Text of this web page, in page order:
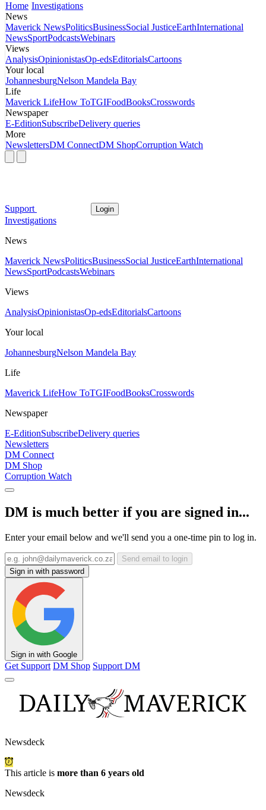
Home Investigations
News
Maverick NewsPoliticsBusinessSocial JusticeEarthInternational
NewsSportPodcastsWebinars
Views
AnalysisOpinionistasOp-edsEditorialsCartoons
Your local
JohannesburgNelson Mandela Bay
Life
Maverick LifeHow ToTGIFoodBooksCrosswords
Newspaper
E-EditionSubscribeDelivery queries
More
NewslettersDM ConnectDM ShopCorruption Watch
Support Login
Investigations
News
Maverick NewsPoliticsBusinessSocial JusticeEarthInternational
NewsSportPodcastsWebinars
Views
AnalysisOpinionistasOp-edsEditorialsCartoons
Your local
JohannesburgNelson Mandela Bay
Life
Maverick LifeHow ToTGIFoodBooksCrosswords
Newspaper
E-EditionSubscribeDelivery queries
Newsletters
DM Connect
DM Shop
Corruption Watch
DM is much better if you are signed in...
Enter your email below and we'll send you a one-time pin to log in.
Send email to login
Sign in with password
Sign in with Google
Get Support DM Shop Support DM
Newsdeck
This article is more than 6 years old
Newsdeck